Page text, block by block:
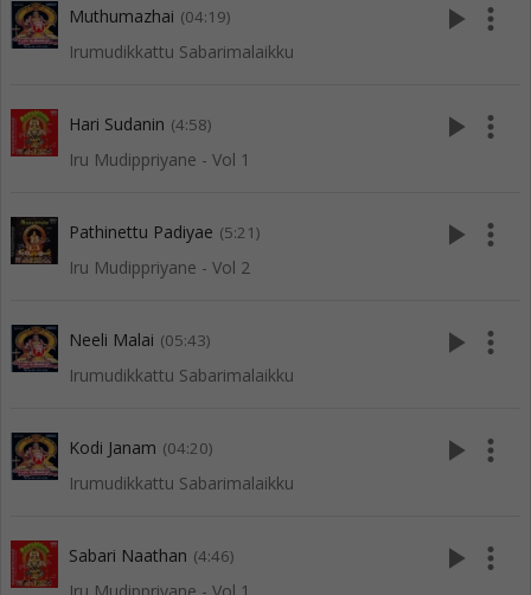
Muthumazhai (04:19)
Irumudikkattu Sabarimalaikku
play_arrow more_vert
Hari Sudanin (4:58)
Iru Mudippriyane - Vol 1
play_arrow more_vert
Pathinettu Padiyae (5:21)
Iru Mudippriyane - Vol 2
play_arrow more_vert
Neeli Malai (05:43)
Irumudikkattu Sabarimalaikku
play_arrow more_vert
Kodi Janam (04:20)
Irumudikkattu Sabarimalaikku
play_arrow more_vert
Sabari Naathan (4:46) play_arrow more_vert